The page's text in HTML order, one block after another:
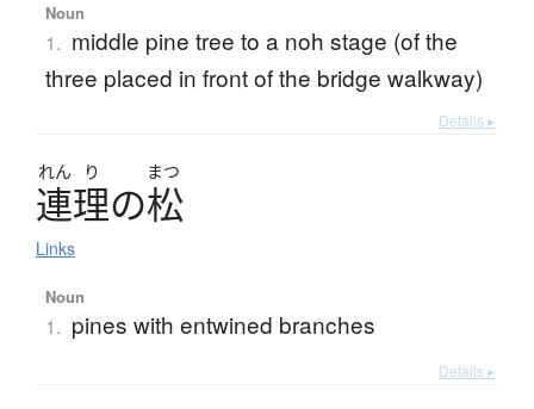
Noun
1. middle pine tree to a noh stage (of the
three placed in front of the bridge walkway)
Details ▸
れん り まつ
連理の松
Links
Noun
1. pines with entwined branches
Details ▸